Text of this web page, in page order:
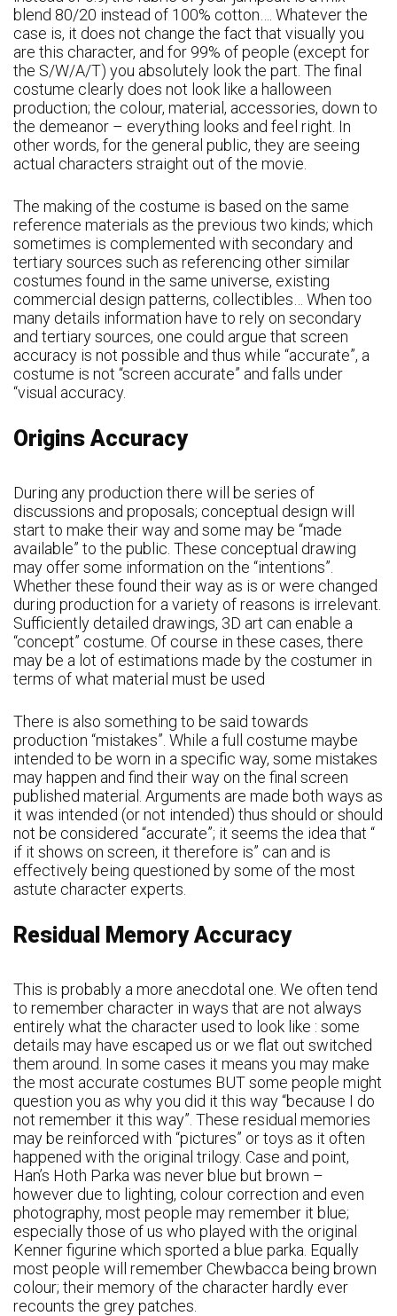
blend 80/20 instead of 100% cotton…. Whatever the
case is, it does not change the fact that visually you
are this character, and for 99% of people (except for
the S/W/A/T) you absolutely look the part. The final
costume clearly does not look like a halloween
production; the colour, material, accessories, down to
the demeanor – everything looks and feel right. In
other words, for the general public, they are seeing
actual characters straight out of the movie.
The making of the costume is based on the same
reference materials as the previous two kinds; which
sometimes is complemented with secondary and
tertiary sources such as referencing other similar
costumes found in the same universe, existing
commercial design patterns, collectibles… When too
many details information have to rely on secondary
and tertiary sources, one could argue that screen
accuracy is not possible and thus while “accurate”, a
costume is not “screen accurate” and falls under
“visual accuracy.
Origins Accuracy
During any production there will be series of
discussions and proposals; conceptual design will
start to make their way and some may be “made
available” to the public. These conceptual drawing
may offer some information on the “intentions”.
Whether these found their way as is or were changed
during production for a variety of reasons is irrelevant.
Sufficiently detailed drawings, 3D art can enable a
“concept” costume. Of course in these cases, there
may be a lot of estimations made by the costumer in
terms of what material must be used
There is also something to be said towards
production “mistakes”. While a full costume maybe
intended to be worn in a specific way, some mistakes
may happen and find their way on the final screen
published material. Arguments are made both ways as
it was intended (or not intended) thus should or should
not be considered “accurate”; it seems the idea that “
if it shows on screen, it therefore is” can and is
effectively being questioned by some of the most
astute character experts.
Residual Memory Accuracy
This is probably a more anecdotal one. We often tend
to remember character in ways that are not always
entirely what the character used to look like : some
details may have escaped us or we flat out switched
them around. In some cases it means you may make
the most accurate costumes BUT some people might
question you as why you did it this way “because I do
not remember it this way”. These residual memories
may be reinforced with “pictures” or toys as it often
happened with the original trilogy. Case and point,
Han’s Hoth Parka was never blue but brown –
however due to lighting, colour correction and even
photography, most people may remember it blue;
especially those of us who played with the original
Kenner figurine which sported a blue parka. Equally
most people will remember Chewbacca being brown
colour; their memory of the character hardly ever
recounts the grey patches.